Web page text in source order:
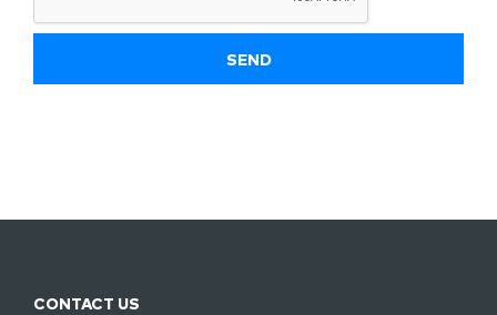
CONTACT US